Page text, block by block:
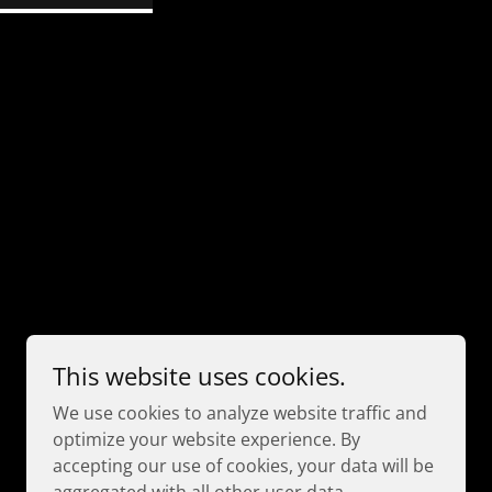
Powered by
This website uses cookies.
We use cookies to analyze website traffic and
optimize your website experience. By
accepting our use of cookies, your data will be